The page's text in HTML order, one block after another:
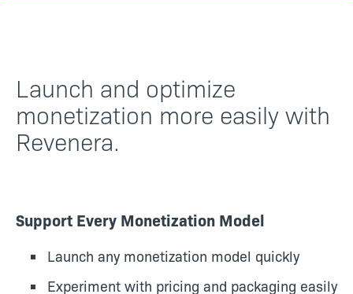
Launch and optimize
monetization more easily with
Revenera.
Support Every Monetization Model
Launch any monetization model quickly
Experiment with pricing and packaging easily